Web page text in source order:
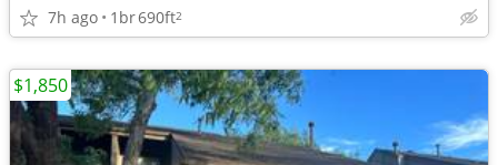
7h ago 1br690ft2
$1,850